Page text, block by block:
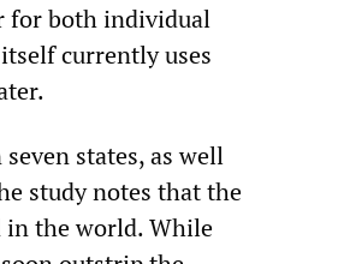
for both individual
currently uses
states, as well
study notes that the
in the world. While